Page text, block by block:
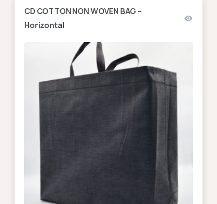
CD COTTON NON WOVEN BAG –
Horizontal